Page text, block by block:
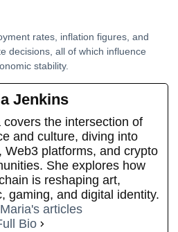
rates, inflation figures, and
decisions, all of which influence
stability.
Jenkins
covers the intersection of
and culture, diving into
Web3 platforms, and crypto
She explores how
is reshaping art,
gaming, and digital identity.
articles
Bio